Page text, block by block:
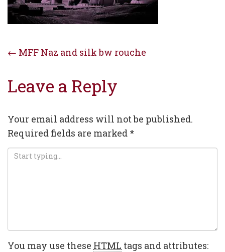
Post
navigation
← MFF Naz and silk bw rouche
Leave a Reply
Your email address will not be published.
Required fields are marked *
You may use these HTML tags and attributes: